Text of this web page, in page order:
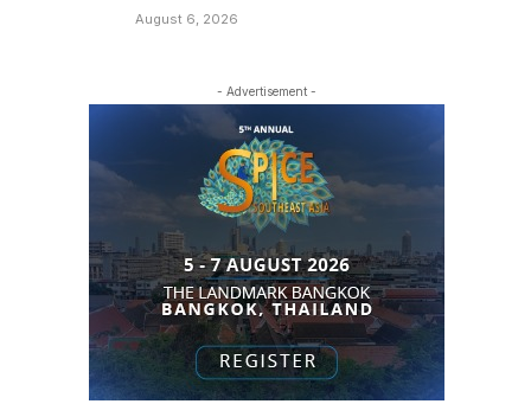
August 6, 2026
- Advertisement -